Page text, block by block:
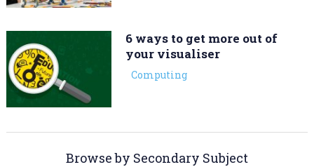
6 ways to get more out of
your visualiser
Computing
Browse by Secondary Subject